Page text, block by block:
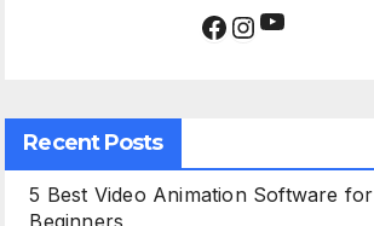
Facebook InstagramYouTube
Recent Posts
5 Best Video Animation Software for
Beginners